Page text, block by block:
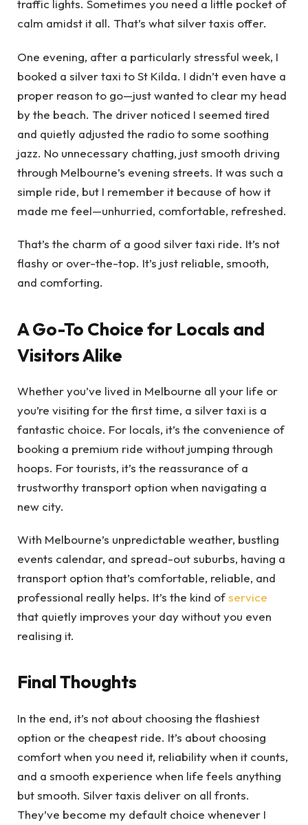
traffic lights. Sometimes you need a little pocket of
calm amidst it all. That’s what silver taxis offer.
One evening, after a particularly stressful week, I
booked a silver taxi to St Kilda. I didn’t even have a
proper reason to go—just wanted to clear my head
by the beach. The driver noticed I seemed tired
and quietly adjusted the radio to some soothing
jazz. No unnecessary chatting, just smooth driving
through Melbourne’s evening streets. It was such a
simple ride, but I remember it because of how it
made me feel—unhurried, comfortable, refreshed.
That’s the charm of a good silver taxi ride. It’s not
flashy or over-the-top. It’s just reliable, smooth,
and comforting.
A Go-To Choice for Locals and
Visitors Alike
Whether you’ve lived in Melbourne all your life or
you’re visiting for the first time, a silver taxi is a
fantastic choice. For locals, it’s the convenience of
booking a premium ride without jumping through
hoops. For tourists, it’s the reassurance of a
trustworthy transport option when navigating a
new city.
With Melbourne’s unpredictable weather, bustling
events calendar, and spread-out suburbs, having a
transport option that’s comfortable, reliable, and
professional really helps. It’s the kind ofservice
that quietly improves your day without you even
realising it.
Final Thoughts
In the end, it’s not about choosing the flashiest
option or the cheapest ride. It’s about choosing
comfort when you need it, reliability when it counts,
and a smooth experience when life feels anything
but smooth. Silver taxis deliver on all fronts.
They’ve become my default choice whenever I